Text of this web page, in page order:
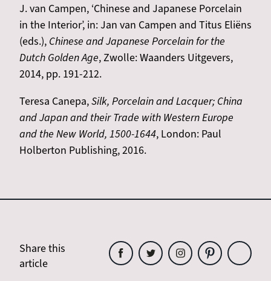
J. van Campen, ‘Chinese and Japanese Porcelain
in the Interior’, in: Jan van Campen and Titus Eliëns
(eds.), Chinese and Japanese Porcelain for the
Dutch Golden Age, Zwolle: Waanders Uitgevers,
2014, pp. 191-212.
Teresa Canepa,Silk, Porcelain and Lacquer; China
and Japan and their Trade with Western Europe
and the New World, 1500-1644, London: Paul
Holberton Publishing, 2016.
Share this
article